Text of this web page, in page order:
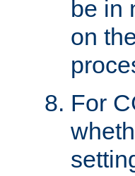
be in
on
For